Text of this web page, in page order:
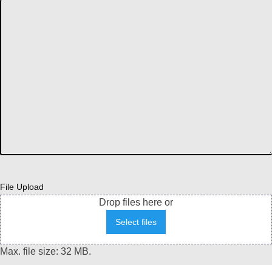
File Upload
Drop files here or
Select files
Max. file size: 32 MB.